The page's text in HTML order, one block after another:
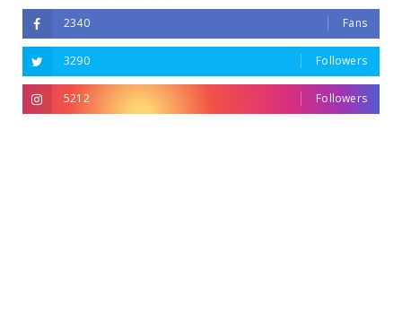
2340 Fans
3290 Followers
5212 Followers